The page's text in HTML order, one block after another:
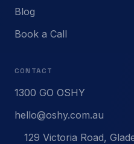
Blog
Book a Call
CONTACT
1300 GO OSHY
hello@oshy.com.au
129 Victoria Road,